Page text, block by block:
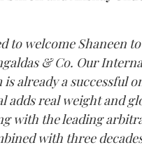
to welcome Shaneen
& Co. Our
already a successful
adds real weight and
with the leading
with three